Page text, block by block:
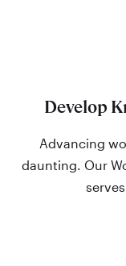
Develop
Advancing
daunting. Our